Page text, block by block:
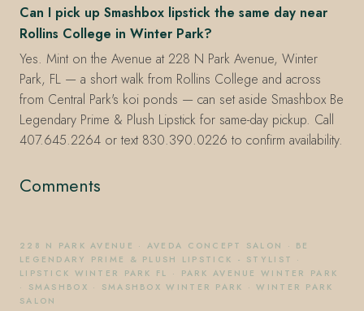
Can I pick up Smashbox lipstick the same day near
Rollins College in Winter Park?
Yes. Mint on the Avenue at 228 N Park Avenue, Winter
Park, FL — a short walk from Rollins College and across
from Central Park's koi ponds — can set aside Smashbox Be
Legendary Prime & Plush Lipstick for same-day pickup. Call
407.645.2264 or text 830.390.0226 to confirm availability.
Comments
228 N PARK AVENUE · AVEDA CONCEPT SALON · BE
LEGENDARY PRIME & PLUSH LIPSTICK - STYLIST ·
LIPSTICK WINTER PARK FL · PARK AVENUE WINTER PARK
· SMASHBOX · SMASHBOX WINTER PARK ·WINTER PARK
SALON